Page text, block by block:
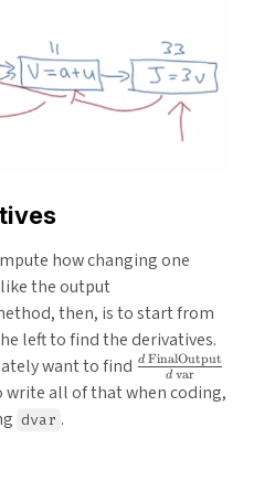
how changing one
the output
then, is to start from
left to find the derivatives.
want to find \frac{d\text{
dvar
dFinalOutput
write all of that when coding,
dvar .